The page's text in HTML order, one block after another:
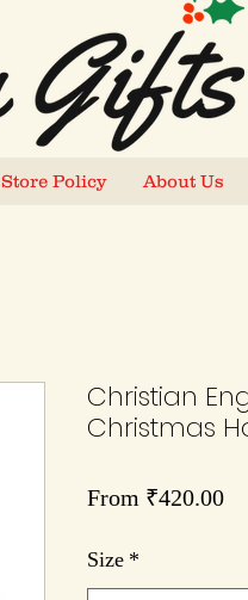
Store Policy About Us
Christian
Christmas
From ₹420.00
Size *